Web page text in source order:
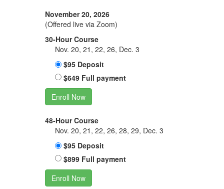
November 20, 2026
(Offered live via Zoom)
30-Hour Course
Nov. 20, 21, 22, 26, Dec. 3
$95 Deposit
$649 Full payment
Enroll Now
48-Hour Course
Nov. 20, 21, 22, 26, 28, 29, Dec. 3
$95 Deposit
$899 Full payment
Enroll Now